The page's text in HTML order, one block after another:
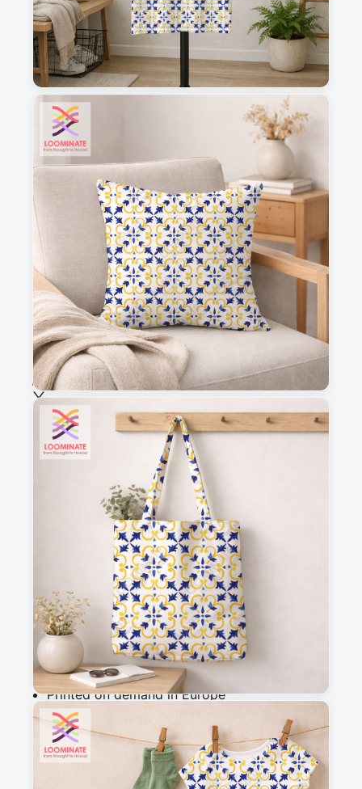
1
2
3
This is a visual preview. Scale and placement may differ. Please refer
to the design preview for accurate dimensions.
Fabric & Order
Selected fabric:
Choose fabric
See all our fabrics
Add to cart
Why you'll love this fabric
Printed on demand in Europe
Ships within 5-7 working days
Suitable for garments & home sewing